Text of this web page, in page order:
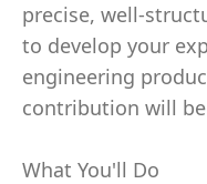
precise, well-
to develop your
engineering
contribution will
What You'll Do